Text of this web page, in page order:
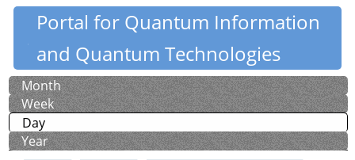
Skip
content
Quantiki
Portal for Quantum Information
and Quantum Technologies
Primary
tabs
Month
Week
Day(active tab)
Year